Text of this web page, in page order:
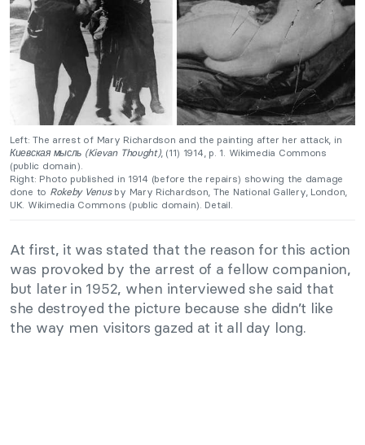
Left: The arrest of Mary Richardson and the painting after her attack, in
Киевская мысль (Kievan Thought), (11) 1914, p. 1. Wikimedia Commons
(public domain).
Right: Photo published in 1914 (before the repairs) showing the damage
done to Rokeby Venusby Mary Richardson, The National Gallery, London,
UK. Wikimedia Commons (public domain). Detail.
At first, it was stated that the reason for this action
was provoked by the arrest of a fellow companion,
but later in 1952, when interviewed she said that
she destroyed the picture because she didn’t like
the way men visitors gazed at it all day long.